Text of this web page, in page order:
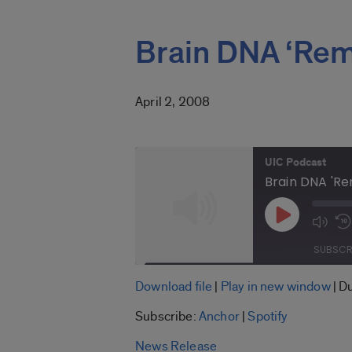
Brain DNA
April 2, 2008
UIC Podcast
Brain DNA
Play
Episode
SHARE
LINK
EMBED
Download file | Play in new window|
Subscribe:Anchor| Spotify
News Release